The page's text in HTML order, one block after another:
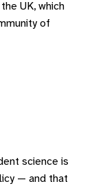
UK, which
of
science is
— and that